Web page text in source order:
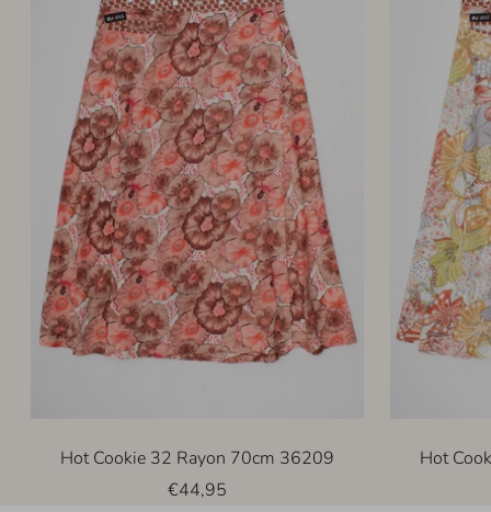
Hot Cookie 32 Rayon 70cm 36209
Sale
€44,95
Hot